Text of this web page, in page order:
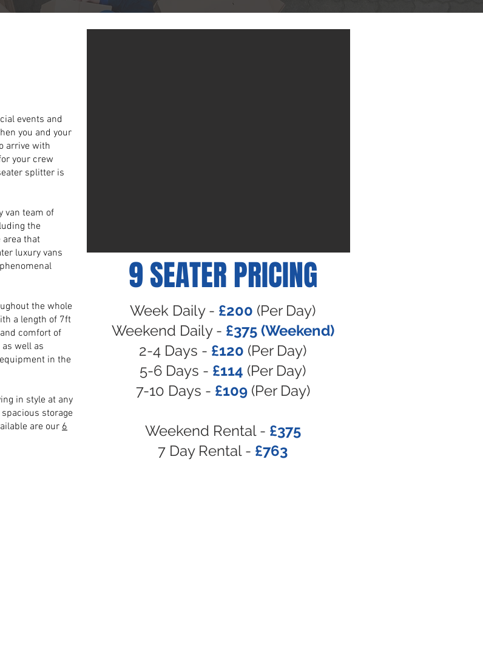
events and
you and your
arrive with
your crew
splitter is
van team of
the
area that
luxury vans
the whole
a length of 7ft
comfort of
well as
in the
in style at any
storage
are our 6
9 SEATER PRICING
Week Daily - £200 (Per Day)
Weekend Daily - £375 (Weekend)
2-4 Days - £120 (Per Day)
5-6 Days - £114 (Per Day)
7-10 Days - £109(Per Day)
Weekend Rental - £375
7 Day Rental - £763